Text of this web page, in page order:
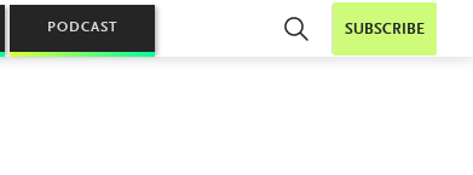
SUBSCRIBE
PODCAST